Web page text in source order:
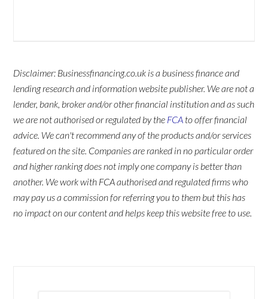
Disclaimer: Businessfinancing.co.uk is a business finance and
lending research and information website publisher. We are not a
lender, bank, broker and/or other financial institution and as such
we are not authorised or regulated by the FCA to offer financial
advice. We can't recommend any of the products and/or services
featured on the site. Companies are ranked in no particular order
and higher ranking does not imply one company is better than
another. We work with FCA authorised and regulated firms who
may pay us a commission for referring you to them but this has
no impact on our content and helps keep this website free to use.